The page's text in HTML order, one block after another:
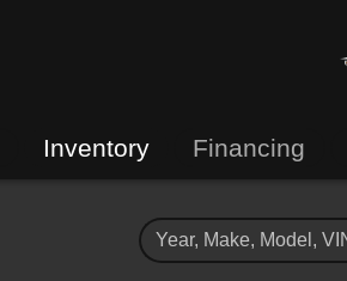
Inventory Financing